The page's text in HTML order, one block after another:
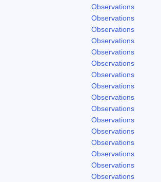
Observations
Observations
Observations
Observations
Observations
Observations
Observations
Observations
Observations
Observations
Observations
Observations
Observations
Observations
Observations
Observations